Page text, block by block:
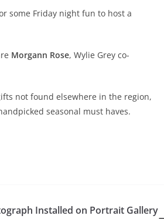
some Friday night fun to host a
Morgann Rose, Wylie Grey co-
not found elsewhere in the region,
seasonal must haves.
Installed on Portrait Gallery